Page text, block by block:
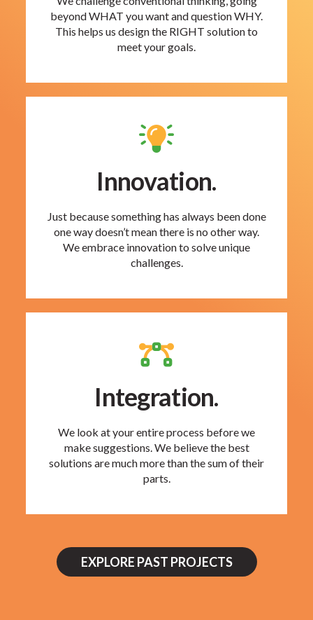
beyond WHAT you want and question WHY.
This helps us design the RIGHT solution to
meet your goals.
Innovation.
Just because something has always been done
one way doesn’t mean there is no other way.
We embrace innovation to solve unique
challenges.
Integration.
We look at your entire process before we
make suggestions. We believe the best
solutions are much more than the sum of their
parts.
EXPLORE PAST PROJECTS